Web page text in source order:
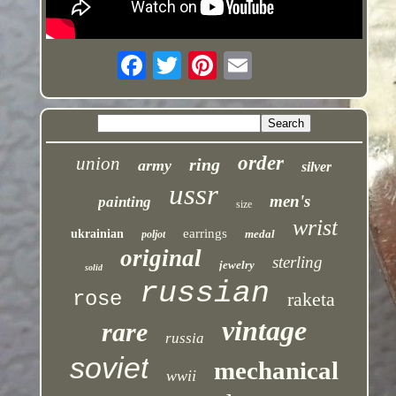
union army ring order silver
painting ussr size men's
ukrainian poljot earrings medal wrist
solid original jewelry sterling
rose russian raketa
rare russia vintage
soviet wwii mechanical